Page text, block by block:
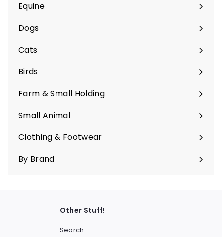
Equine
Expand
submenu
Dogs
Expand
submenu
Cats
Expand
submenu
Birds
Expand
submenu
Farm & Small Holding
Expand
submenu
Small Animal
Expand
submenu
Clothing & Footwear
Expand
submenu
By Brand
Other Stuff!
Search